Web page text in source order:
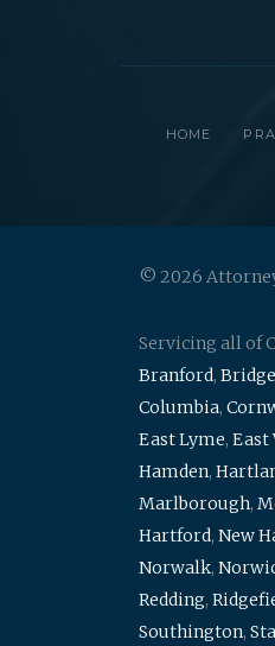
HOME
© 2026
Servicing all of
Branford,
Columbia,
East Lyme, East
Hamden,
Marlborough,
Hartford, New
Norwalk,
Redding,
Southington,